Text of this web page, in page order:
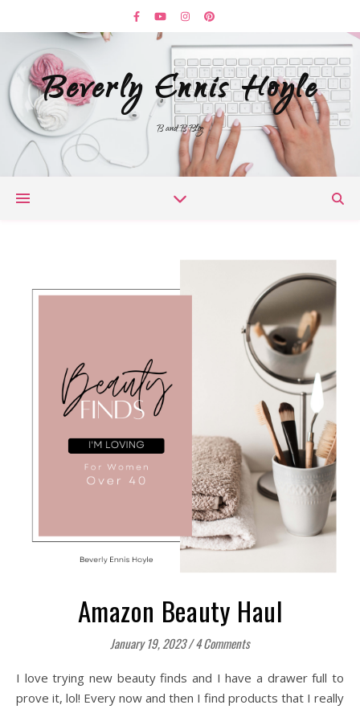
Beverly Ennis Hoyle
B and B Blog
Amazon Beauty Haul
January 19, 2023/4 Comments
I love trying new beauty finds and I have a drawer full to
prove it, lol! Every now and then I find products that I really